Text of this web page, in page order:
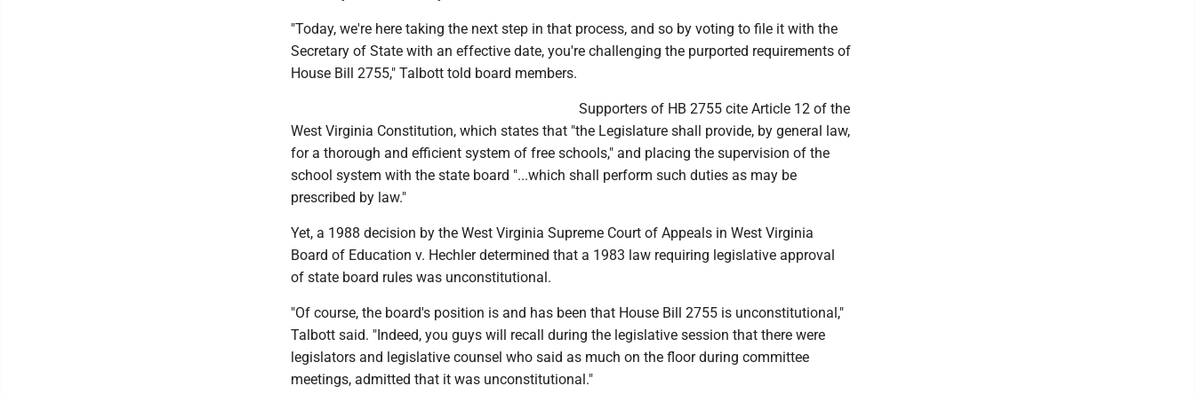
"Today, we're here taking the next step in that process, and so by voting to file it with the
Secretary of State with an effective date, you're challenging the purported requirements of
House Bill 2755," Talbott told board members.
Supporters of HB 2755 cite Article 12 of the
West Virginia Constitution, which states that "the Legislature shall provide, by general law,
for a thorough and efficient system of free schools," and placing the supervision of the
school system with the state board "...which shall perform such duties as may be
prescribed by law."
Yet, a 1988 decision by the West Virginia Supreme Court of Appeals in West Virginia
Board of Education v. Hechler determined that a 1983 law requiring legislative approval
of state board rules was unconstitutional.
"Of course, the board's position is and has been that House Bill 2755 is unconstitutional,"
Talbott said. "Indeed, you guys will recall during the legislative session that there were
legislators and legislative counsel who said as much on the floor during committee
meetings, admitted that it was unconstitutional."